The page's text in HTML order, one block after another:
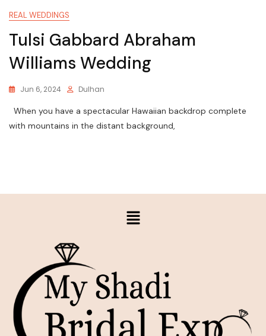
REAL WEDDINGS
Tulsi Gabbard Abraham
Williams Wedding
Jun 6, 2024 Dulhan
When you have a spectacular Hawaiian backdrop complete
with mountains in the distant background,